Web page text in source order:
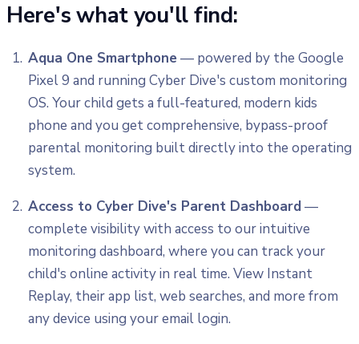
Here's what you'll find:
Aqua One Smartphone— powered by the Google
Pixel 9 and running Cyber Dive's custom monitoring
OS. Your child gets a full-featured, modern kids
phone and you get comprehensive, bypass-proof
parental monitoring built directly into the operating
system.
Access to Cyber Dive's Parent Dashboard—
complete visibility with access to our intuitive
monitoring dashboard, where you can track your
child's online activity in real time. View Instant
Replay, their app list, web searches, and more from
any device using your email login.